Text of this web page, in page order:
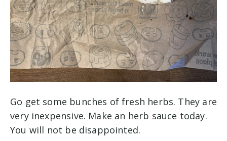
Go get some bunches of fresh herbs. They are
very inexpensive. Make an herb sauce today.
You will not be disappointed.